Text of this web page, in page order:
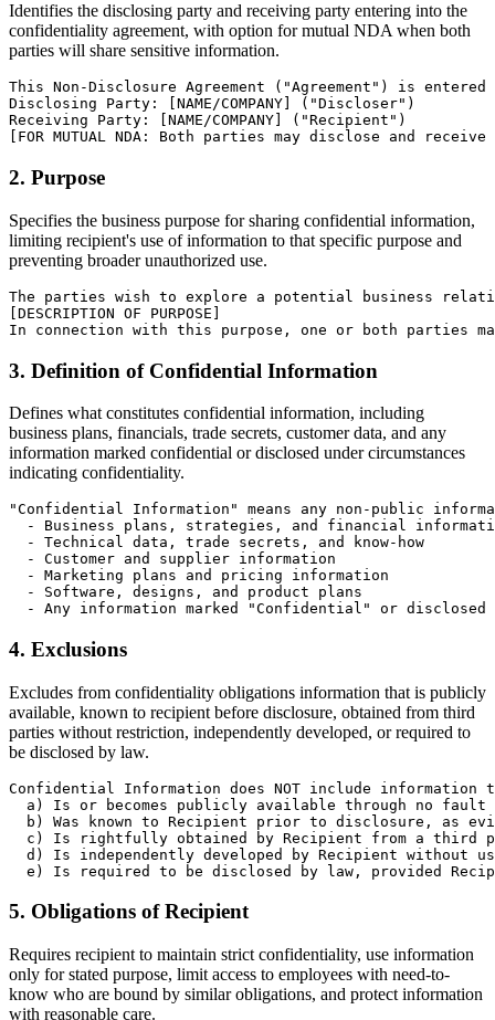
Identifies the disclosing party and receiving party entering into the
confidentiality agreement, with option for mutual NDA when both
parties will share sensitive information.
This Non-Disclosure Agreement ("Agreement") is
Disclosing Party: [NAME/COMPANY] ("Discloser")
Receiving Party: [NAME/COMPANY] ("Recipient")
[FOR MUTUAL NDA: Both parties may disclose and
2. Purpose
Specifies the business purpose for sharing confidential information,
limiting recipient's use of information to that specific purpose and
preventing broader unauthorized use.
The parties wish to explore a potential business
[DESCRIPTION OF PURPOSE]
In connection with this purpose, one or both parties
3. Definition of Confidential Information
Defines what constitutes confidential information, including
business plans, financials, trade secrets, customer data, and any
information marked confidential or disclosed under circumstances
indicating confidentiality.
"Confidential Information" means any non-public
- Business plans, strategies, and financial
  - Technical data, trade secrets, and know-how
  - Customer and supplier information
  - Marketing plans and pricing information
  - Software, designs, and product plans
- Any information marked "Confidential" or
4. Exclusions
Excludes from confidentiality obligations information that is publicly
available, known to recipient before disclosure, obtained from third
parties without restriction, independently developed, or required to
be disclosed by law.
Confidential Information does NOT include information
a) Is or becomes publicly available through no fault
b) Was known to Recipient prior to disclosure, as
c) Is rightfully obtained by Recipient from a third
d) Is independently developed by Recipient without
e) Is required to be disclosed by law, provided
5. Obligations of Recipient
Requires recipient to maintain strict confidentiality, use information
only for stated purpose, limit access to employees with need-to-
know who are bound by similar obligations, and protect information
with reasonable care.